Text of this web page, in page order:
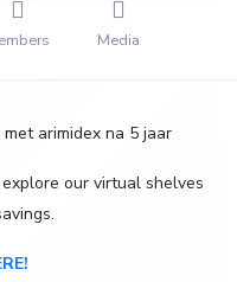
Media
arimidex na 5 jaar
our virtual shelves